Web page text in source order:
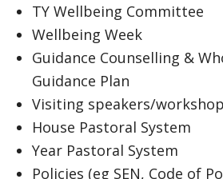
TY Wellbeing Committee
Wellbeing Week
Guidance Counselling &
Guidance Plan
Visiting speakers/
House Pastoral System
Year Pastoral System
Policies (eg SEN, Code of